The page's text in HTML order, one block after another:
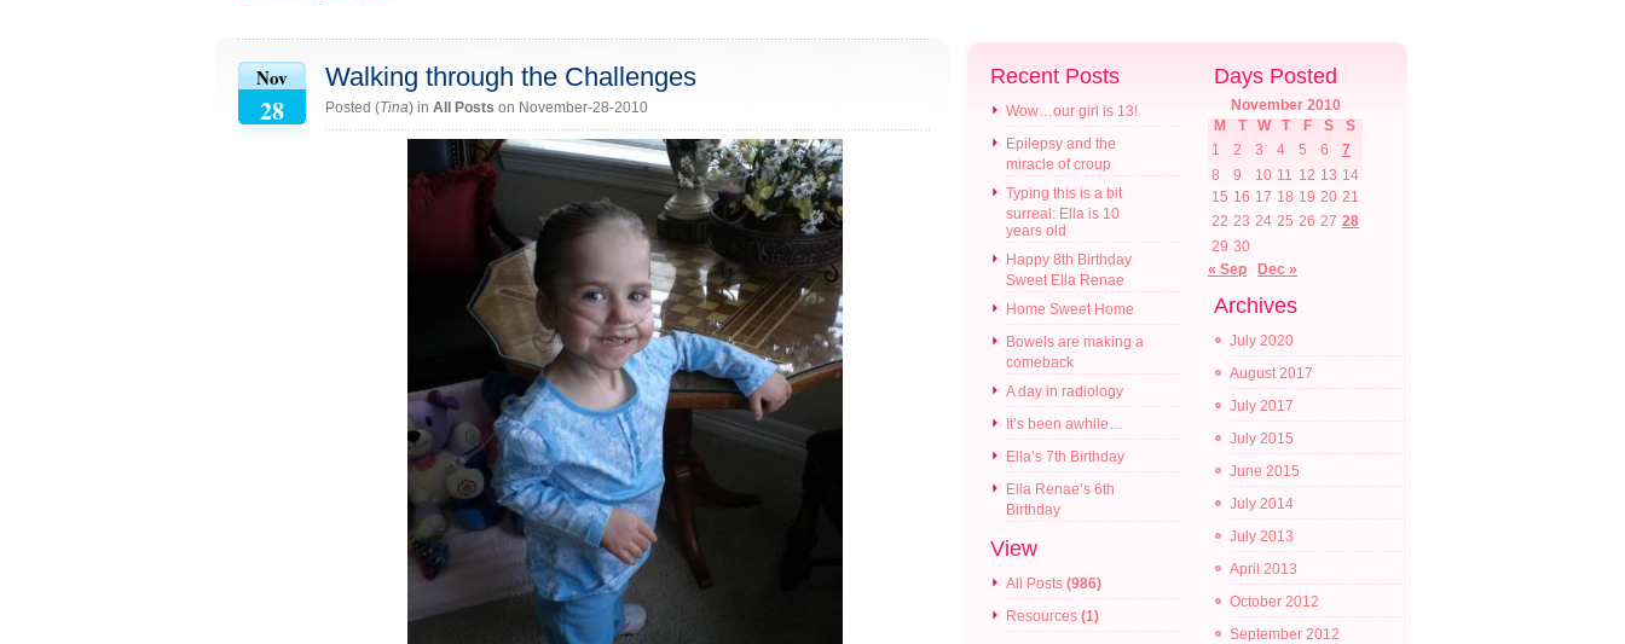
Nov
28
Walking through the Challenges
Posted (Tina) in All Posts on November-28-2010
Recent Posts
Wow…our girl is 13!
Epilepsy and the
miracle of croup
Typing this is a bit
surreal: Ella is 10
years old
Happy 8th Birthday
Sweet Ella Renae
Home Sweet Home
Bowels are making a
comeback
A day in radiology
It’s been awhile…
Ella’s 7th Birthday
Ella Renae’s 6th
Birthday
View
All Posts (986)
Resources (1)
Days Posted
November 2010
M
T W T F S
S
1
2 3 4 5 6
7
8
9 10 11 12 13 14
15 16 17 18 19 20 21
22 23 24 25 26 27 28
29 30
« Sep
Dec »
Archives
July 2020
August 2017
July 2017
July 2015
June 2015
July 2014
July 2013
April 2013
October 2012
September 2012